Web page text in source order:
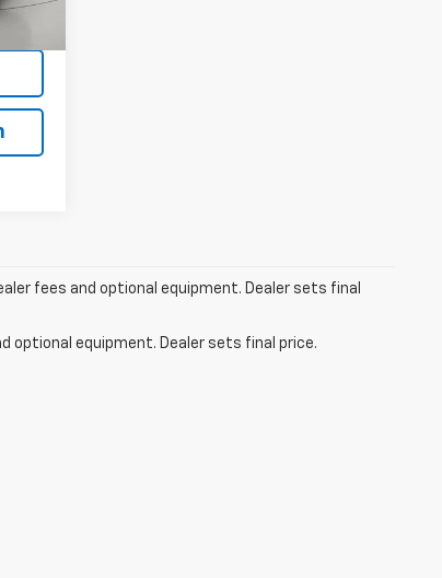
Ext.
fees and optional equipment. Dealer sets final
optional equipment. Dealer sets final price.